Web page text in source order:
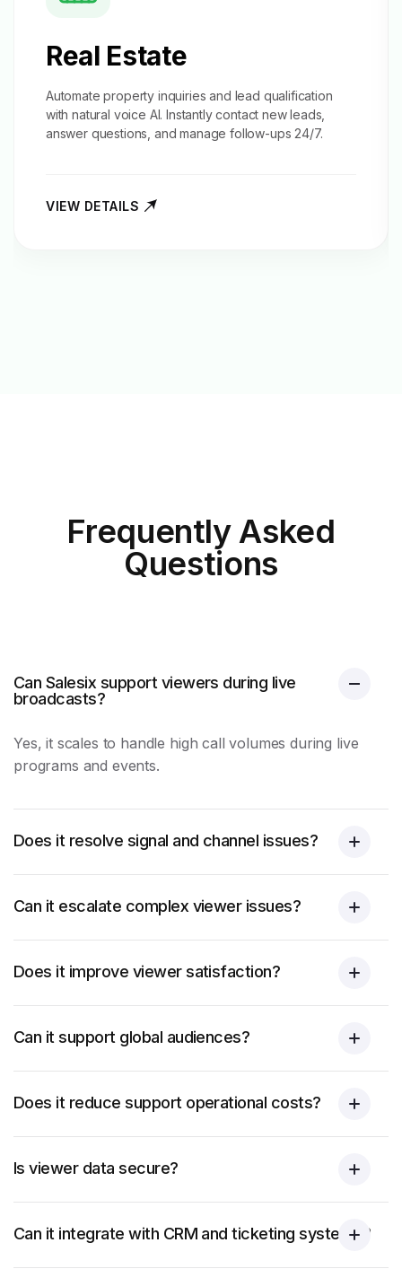
Real Estate
Automate property inquiries and lead qualification
with natural voice AI. Instantly contact new leads,
answer questions, and manage follow-ups 24/7.
VIEW DETAILS
Frequently Asked
Questions
Can Salesix support viewers during live
broadcasts?
Yes, it scales to handle high call volumes during live
programs and events.
Does it resolve signal and channel issues?
Can it escalate complex viewer issues?
Does it improve viewer satisfaction?
Can it support global audiences?
Does it reduce support operational costs?
Is viewer data secure?
Can it integrate with CRM and ticketing systems?